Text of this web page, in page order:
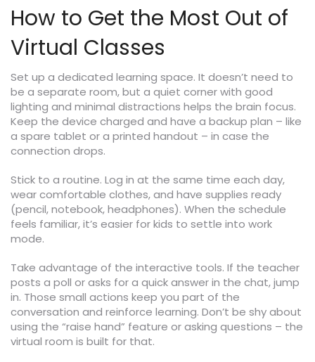
How to Get the Most Out of
Virtual Classes
Set up a dedicated learning space. It doesn’t need to
be a separate room, but a quiet corner with good
lighting and minimal distractions helps the brain focus.
Keep the device charged and have a backup plan – like
a spare tablet or a printed handout – in case the
connection drops.
Stick to a routine. Log in at the same time each day,
wear comfortable clothes, and have supplies ready
(pencil, notebook, headphones). When the schedule
feels familiar, it’s easier for kids to settle into work
mode.
Take advantage of the interactive tools. If the teacher
posts a poll or asks for a quick answer in the chat, jump
in. Those small actions keep you part of the
conversation and reinforce learning. Don’t be shy about
using the “raise hand” feature or asking questions – the
virtual room is built for that.